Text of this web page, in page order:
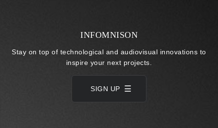
INFOMNISON
Stay on top of technological and audiovisual innovations to
inspire your next projects.
SIGN UP